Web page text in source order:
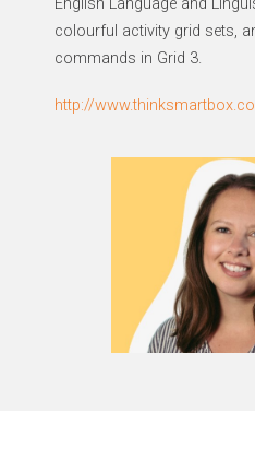
Log
English Language and
colourful activity grid sets,
commands in Grid 3.
http://